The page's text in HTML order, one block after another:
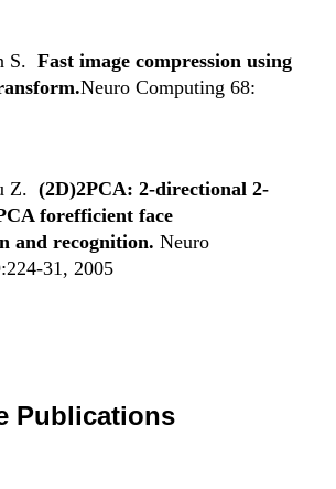
S. Fast image compression using
Neuro Computing 68:
Z. (2D)2PCA: 2-directional 2-
forefficient face
and recognition. Neuro
31, 2005
Publications